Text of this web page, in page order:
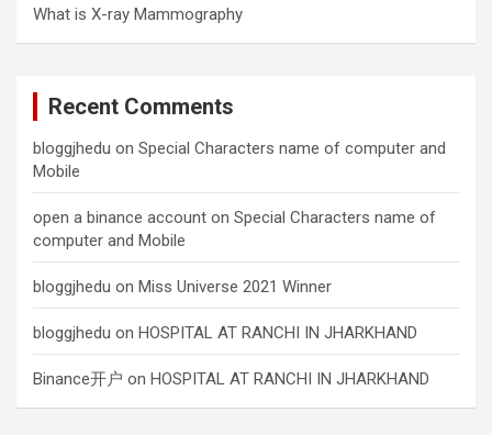
What is X-ray Mammography
Recent Comments
bloggjhedu on Special Characters name of computer and
Mobile
open a binance account on Special Characters name of
computer and Mobile
bloggjhedu on Miss Universe 2021 Winner
bloggjhedu on HOSPITAL AT RANCHI IN JHARKHAND
Binance开户 on HOSPITAL AT RANCHI IN JHARKHAND